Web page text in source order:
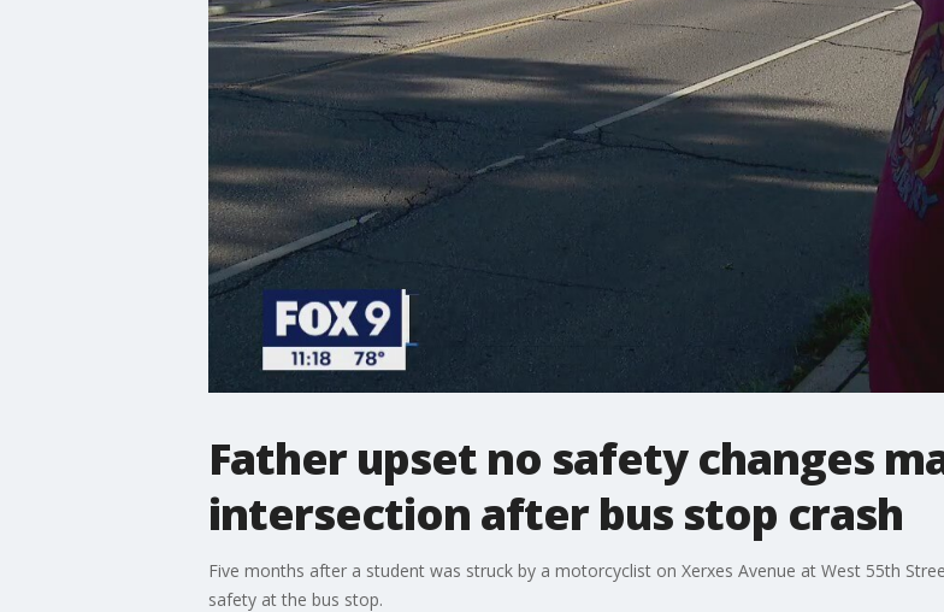
Father upset no safety changes
intersection after bus stop crash
Five months after a student was struck by a motorcyclist on Xerxes Avenue at West 55th
safety at the bus stop.